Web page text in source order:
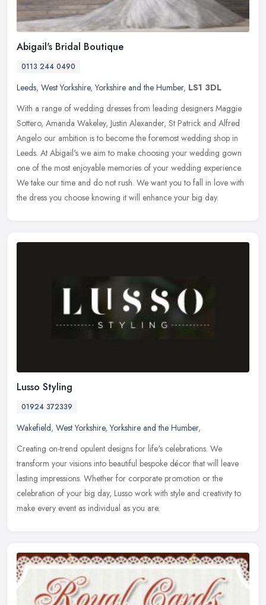
Abigail's Bridal Boutique
0113 244 0490
Leeds, West Yorkshire,Yorkshire and the Humber, LS1 3DL
With a range of wedding dresses from leading designers Maggie
Sottero, Amanda Wakeley, Justin Alexander, St Patrick and Alfred
Angelo our ambition is to become the foremost wedding shop in
Leeds. At Abigail's we aim to make choosing your wedding gown
one of the most enjoyable memories of your wedding experience.
We take our time and do not rush. We want you to fall in love with
the dress you choose knowing it will enhance your big day.
Lusso Styling
01924 372339
Wakefield, West Yorkshire,Yorkshire and the Humber,
Creating on-trend opulent designs for life's celebrations. We
transform your visions into beautiful bespoke décor that will leave
lasting impressions. Whether for corporate promotion or the
celebration of your big day, Lusso work with style and creativity to
make every event as individual as you are.